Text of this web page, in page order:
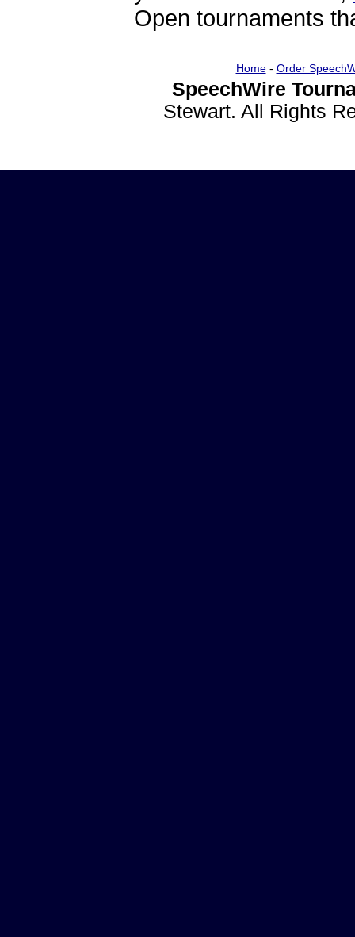
Open tournaments
Home- Order
SpeechWire
Stewart. All Rights